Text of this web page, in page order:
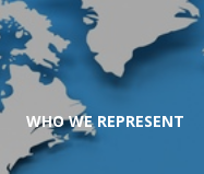
WHO WE REPRESENT